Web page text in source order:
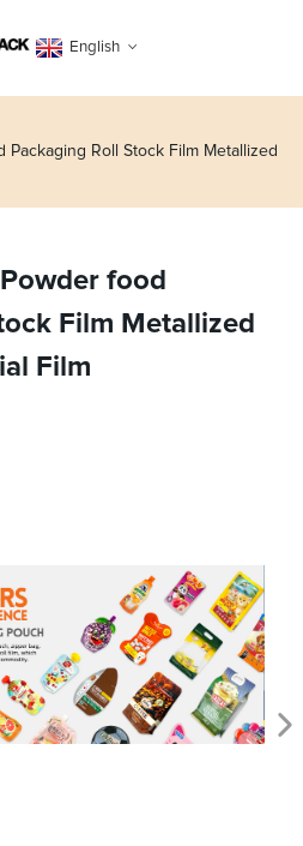
English
Packaging Roll Stock Film Metallized
food
Film Metallized
Film